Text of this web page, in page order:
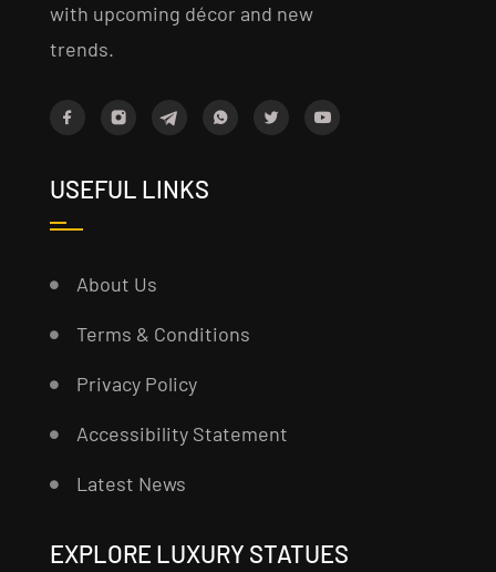
with upcoming décor and new
trends.
USEFUL LINKS
About Us
Terms & Conditions
Privacy Policy
Accessibility Statement
Latest News
EXPLORE LUXURY STATUES